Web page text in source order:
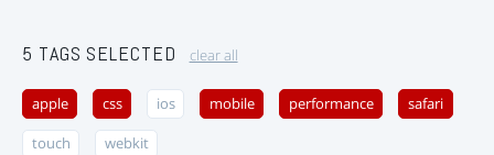
5 TAGS SELECTED clear all
apple css ios mobile performance safari
touch webkit